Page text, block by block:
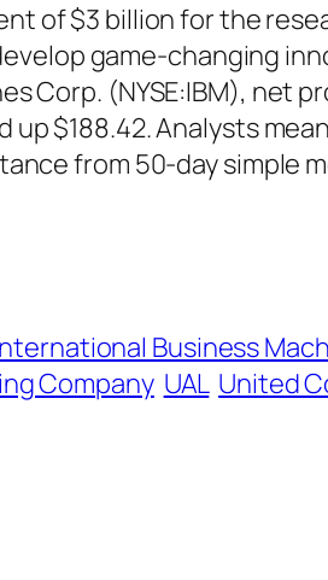
of $3 billion for the
game-changing
(NYSE:IBM), net
up $188.42. Analysts
from 50-day simple
Business
Company UAL United